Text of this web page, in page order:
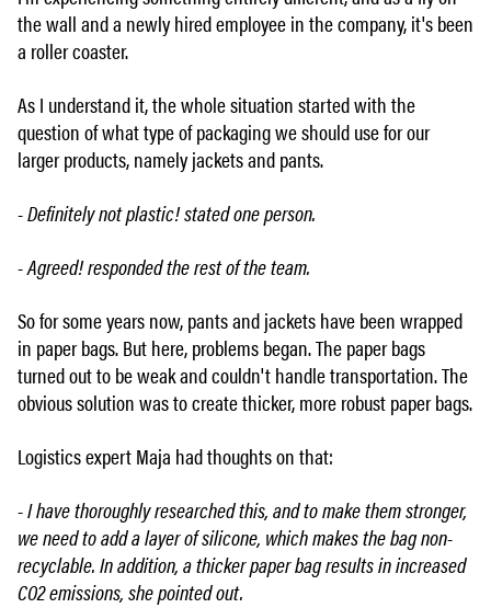
the wall and a newly hired employee in the company, it's been
a roller coaster.
As I understand it, the whole situation started with the
question of what type of packaging we should use for our
larger products, namely jackets and pants.
- Definitely not plastic! stated one person.
- Agreed! responded the rest of the team.
So for some years now, pants and jackets have been wrapped
in paper bags. But here, problems began. The paper bags
turned out to be weak and couldn't handle transportation. The
obvious solution was to create thicker, more robust paper bags.
Logistics expert Maja had thoughts on that:
- I have thoroughly researched this, and to make them stronger,
we need to add a layer of silicone, which makes the bag non-
recyclable. In addition, a thicker paper bag results in increased
CO2 emissions, she pointed out.